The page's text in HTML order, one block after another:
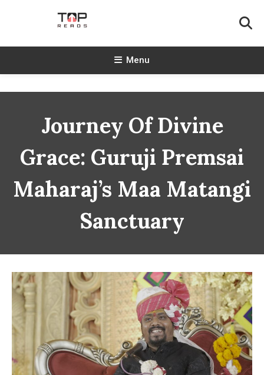
TopReads
Menu
Journey Of Divine
Grace: Guruji Premsai
Maharaj’s Maa Matangi
Sanctuary